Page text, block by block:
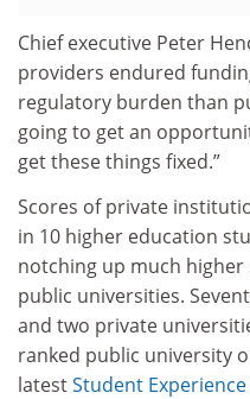
Chief executive Peter
providers endured
regulatory burden than
going to get an
get these things fixed.”
Scores of private
in 10 higher education
notching up much
public universities.
and two private
ranked public university
latestStudent